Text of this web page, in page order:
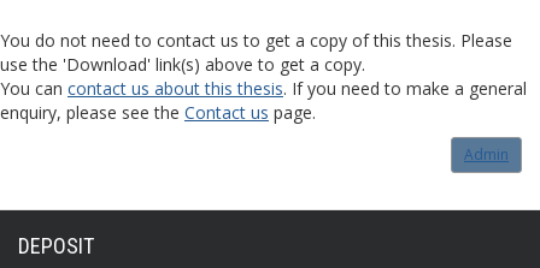
You do not need to contact us to get a copy of this thesis. Please
use the 'Download' link(s) above to get a copy.
You can contact us about this thesis. If you need to make a general
enquiry, please see the Contact us page.
Admin
DEPOSIT